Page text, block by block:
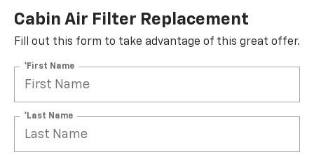
Cabin Air Filter Replacement
Fill out this form to take advantage of this great offer.
*First Name
*Last Name